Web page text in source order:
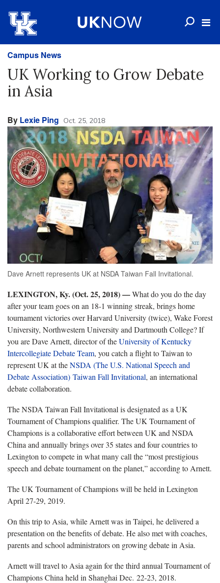
Campus News
UK Working to Grow Debate
in Asia
By Lexie Ping Oct. 25, 2018
Dave Arnett represents UK at NSDA Taiwan Fall Invitational.
LEXINGTON, Ky. (Oct. 25, 2018) —What do you do the day
after your team goes on an 18-1 winning streak, brings home
tournament victories over Harvard University (twice), Wake Forest
University, Northwestern University and Dartmouth College? If
you are Dave Arnett, director of theUniversity of Kentucky
Intercollegiate Debate Team, you catch a flight to Taiwan to
represent UK at theNSDA (The U.S. National Speech and
Debate Association) Taiwan Fall Invitational, an international
debate collaboration.
The NSDA Taiwan Fall Invitational is designated as a UK
Tournament of Champions qualifier. The UK Tournament of
Champions is a collaborative effort between UK and NSDA
China and annually brings over 35 states and four countries to
Lexington to compete in what many call the “most prestigious
speech and debate tournament on the planet,” according to Arnett.
The UK Tournament of Champions will be held in Lexington
April 27-29, 2019.
On this trip to Asia, while Arnett was in Taipei, he delivered a
presentation on the benefits of debate. He also met with coaches,
parents and school administrators on growing debate in Asia.
Arnett will travel to Asia again for the third annual Tournament of
Champions China held in Shanghai Dec. 22-23, 2018.